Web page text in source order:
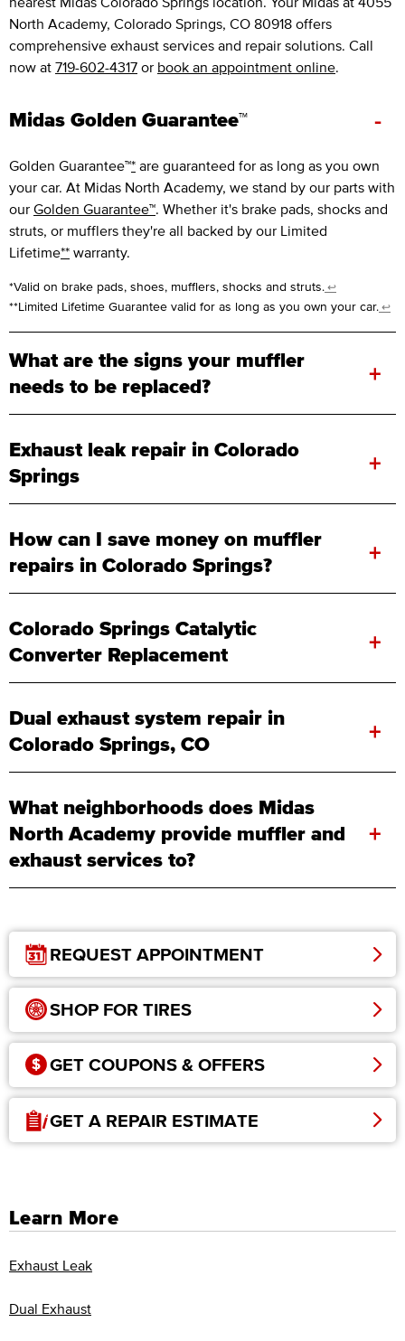
North Academy, Colorado Springs, CO 80918 offers
comprehensive exhaust services and repair solutions. Call
now at 719-602-4317 or book an appointment online.
Midas Golden Guarantee™ -
Golden Guarantee™* are guaranteed for as long as you own
your car. At Midas North Academy, we stand by our parts with
our Golden Guarantee™. Whether it's brake pads, shocks and
struts, or mufflers they're all backed by our Limited
Lifetime** warranty.
*Valid on brake pads, shoes, mufflers, shocks and struts. ↩
**Limited Lifetime Guarantee valid for as long as you own your car. ↩
What are the signs your muffler
needs to be replaced?
+
Exhaust leak repair in Colorado
Springs
+
How can I save money on muffler
repairs in Colorado Springs?
+
Colorado Springs Catalytic
Converter Replacement
+
Dual exhaust system repair in
Colorado Springs, CO
+
What neighborhoods does Midas
North Academy provide muffler and
exhaust services to?
+
REQUEST APPOINTMENT
SHOP FOR TIRES
GET COUPONS & OFFERS
GET A REPAIR ESTIMATE
Learn More
Exhaust Leak
Dual Exhaust